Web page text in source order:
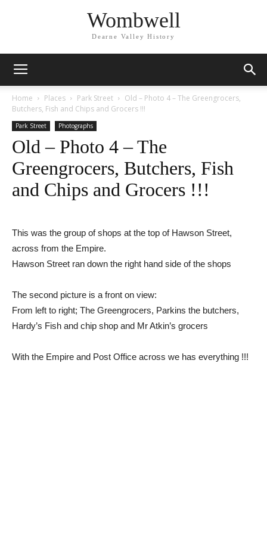
Wombwell
Dearne Valley History
Home Places Park Street
Old – Photo 4 – The Greengrocers,
Butchers, Fish and Chips and Grocers !!!
Park Street Photographs
Old – Photo 4 – The
Greengrocers, Butchers, Fish
and Chips and Grocers !!!
This was the group of shops at the top of Hawson Street,
across from the Empire.
Hawson Street ran down the right hand side of the shops
The second picture is a front on view:
From left to right; The Greengrocers, Parkins the butchers,
Hardy’s Fish and chip shop and Mr Atkin’s grocers
With the Empire and Post Office across we has everything !!!